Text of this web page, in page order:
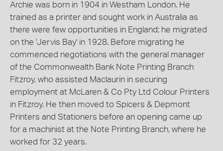
Archie was born in 1904 in Westham London. He
trained as a printer and sought work in Australia as
there were few opportunities in England; he migrated
on the 'Jervis Bay' in 1928. Before migrating he
commenced negotiations with the general manager
of the Commonwealth Bank Note Printing Branch
Fitzroy, who assisted Maclaurin in securing
employment at McLaren & Co Pty Ltd Colour Printers
in Fitzroy. He then moved to Spicers & Depmont
Printers and Stationers before an opening came up
for a machinist at the Note Printing Branch, where he
worked for 32 years.